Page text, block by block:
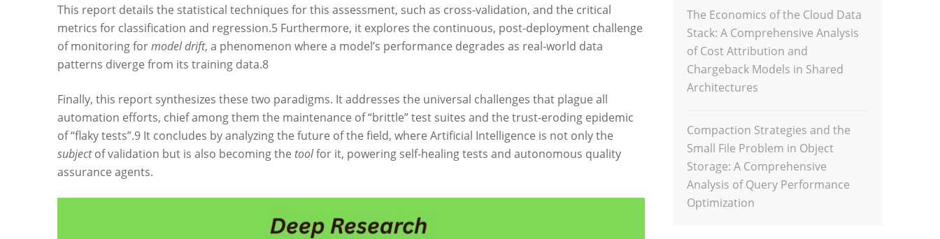
This report details the statistical techniques for this assessment, such as cross-validation, and the critical
metrics for classification and regression.5 Furthermore, it explores the continuous, post-deployment challenge
of monitoring formodel drift, a phenomenon where a model’s performance degrades as real-world data
patterns diverge from its training data.8
Finally, this report synthesizes these two paradigms. It addresses the universal challenges that plague all
automation efforts, chief among them the maintenance of “brittle” test suites and the trust-eroding epidemic
of “flaky tests”.9 It concludes by analyzing the future of the field, where Artificial Intelligence is not only the
subjectof validation but is also becoming the toolfor it, powering self-healing tests and autonomous quality
assurance agents.
The Economics of the Cloud Data
Stack: A Comprehensive Analysis
of Cost Attribution and
Chargeback Models in Shared
Architectures
Compaction Strategies and the
Small File Problem in Object
Storage: A Comprehensive
Analysis of Query Performance
Optimization